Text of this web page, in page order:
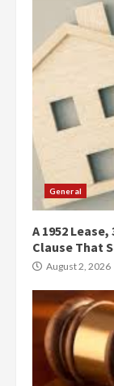
General
A 1952
Clause That
August 2, 2026